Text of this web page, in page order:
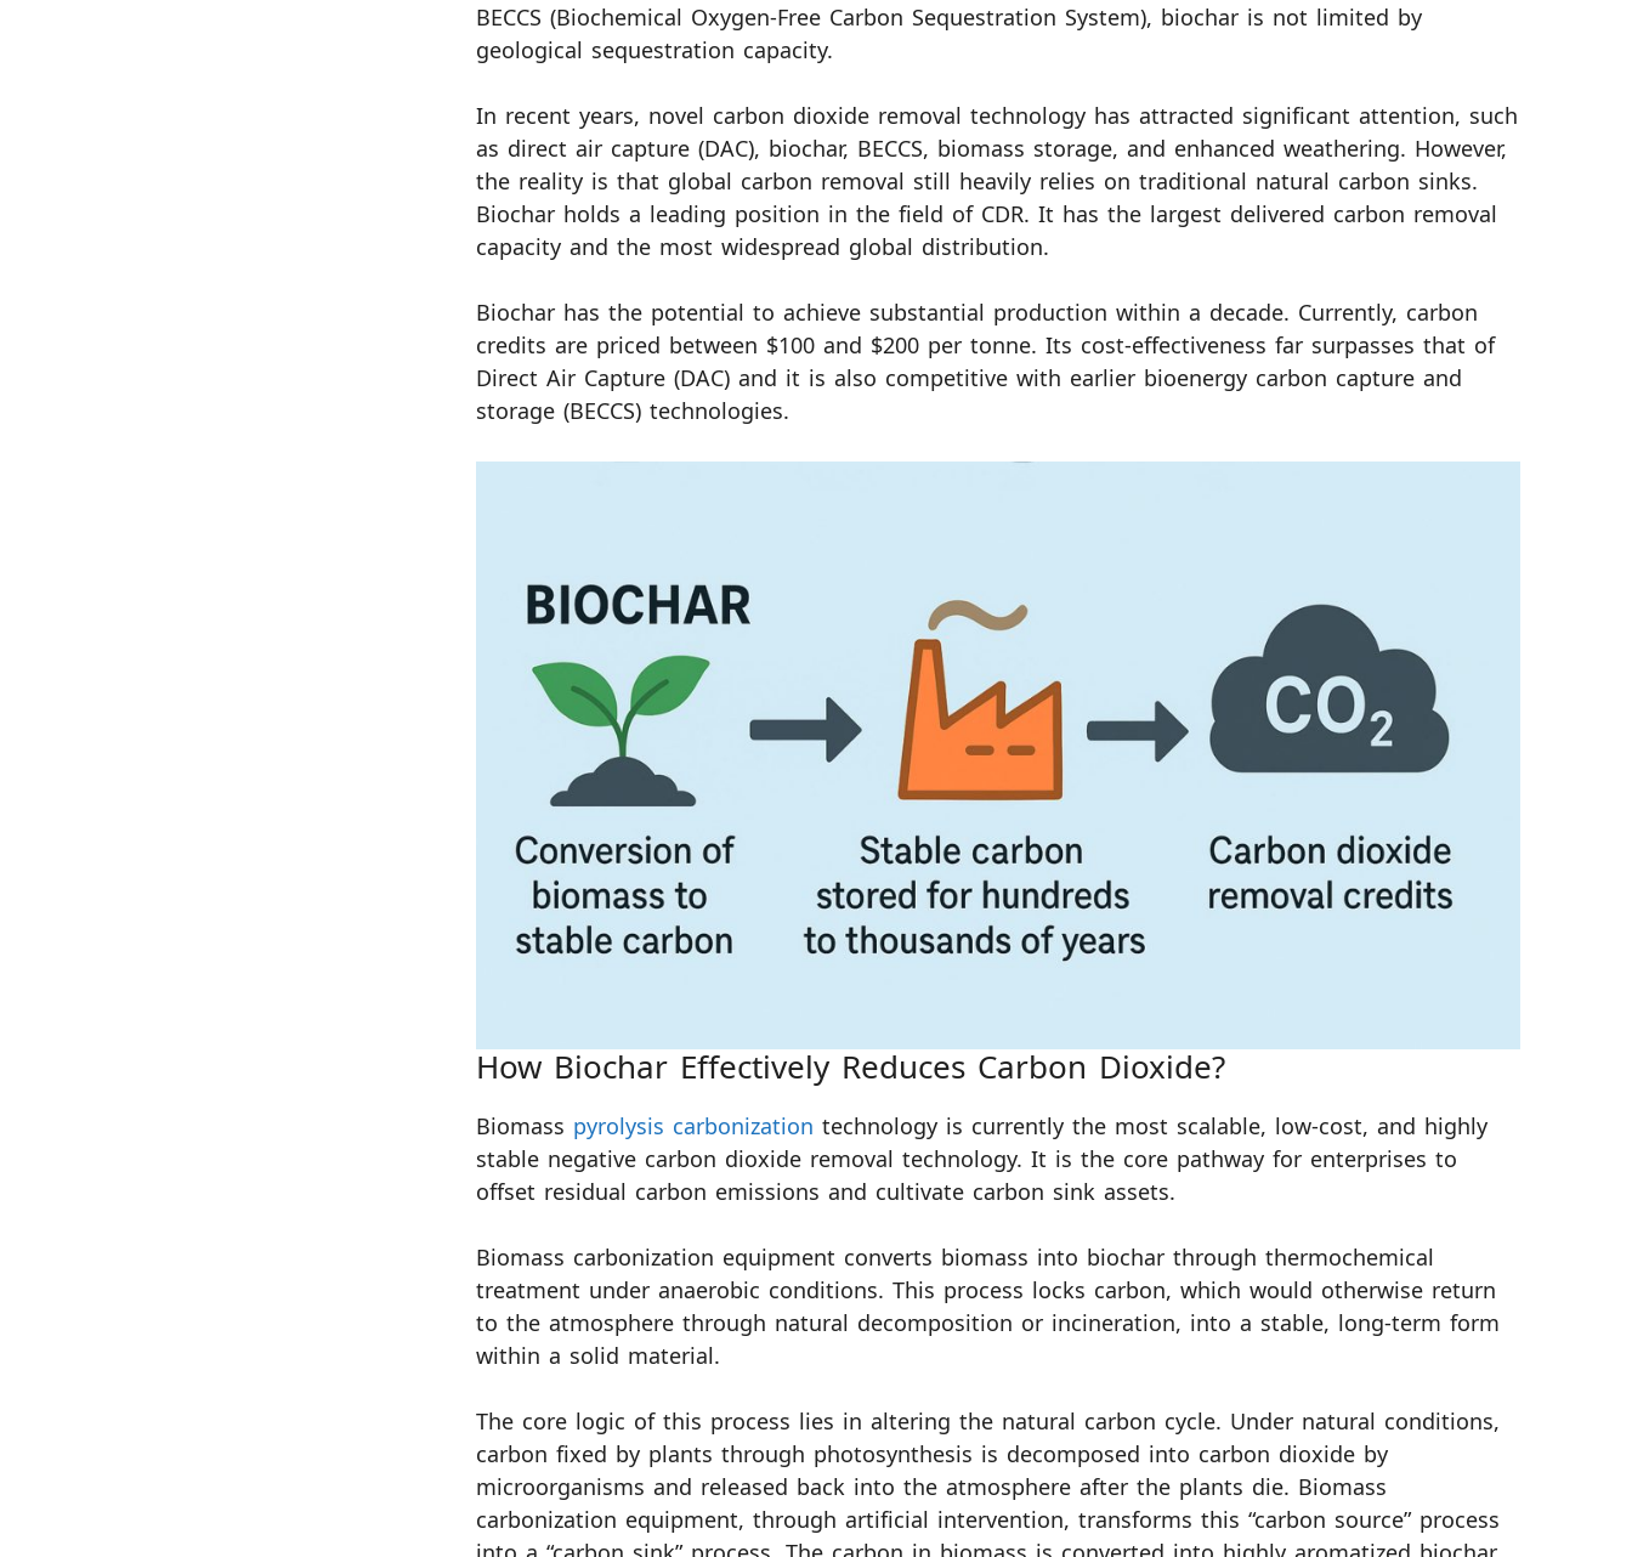
BECCS (Biochemical Oxygen-Free Carbon Sequestration System), biochar is not limited by
geological sequestration capacity.
In recent years, novel carbon dioxide removal technology has attracted significant attention, such
as direct air capture (DAC), biochar, BECCS, biomass storage, and enhanced weathering. However,
the reality is that global carbon removal still heavily relies on traditional natural carbon sinks.
Biochar holds a leading position in the field of CDR. It has the largest delivered carbon removal
capacity and the most widespread global distribution.
Biochar has the potential to achieve substantial production within a decade. Currently, carbon
credits are priced between $100 and $200 per tonne. Its cost-effectiveness far surpasses that of
Direct Air Capture (DAC) and it is also competitive with earlier bioenergy carbon capture and
storage (BECCS) technologies.
How Biochar Effectively Reduces Carbon Dioxide?
Biomass pyrolysis carbonization technology is currently the most scalable, low-cost, and highly
stable negative carbon dioxide removal technology. It is the core pathway for enterprises to
offset residual carbon emissions and cultivate carbon sink assets.
Biomass carbonization equipment converts biomass into biochar through thermochemical
treatment under anaerobic conditions. This process locks carbon, which would otherwise return
to the atmosphere through natural decomposition or incineration, into a stable, long-term form
within a solid material.
The core logic of this process lies in altering the natural carbon cycle. Under natural conditions,
carbon fixed by plants through photosynthesis is decomposed into carbon dioxide by
microorganisms and released back into the atmosphere after the plants die. Biomass
carbonization equipment, through artificial intervention, transforms this “carbon source” process